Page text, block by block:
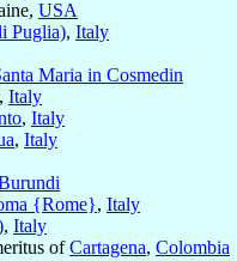
USA
Puglia), Italy
Maria in Cosmedin
, Italy
, Italy
, Italy
{Rome}, Italy
, Italy
ofCartagena, Colombia